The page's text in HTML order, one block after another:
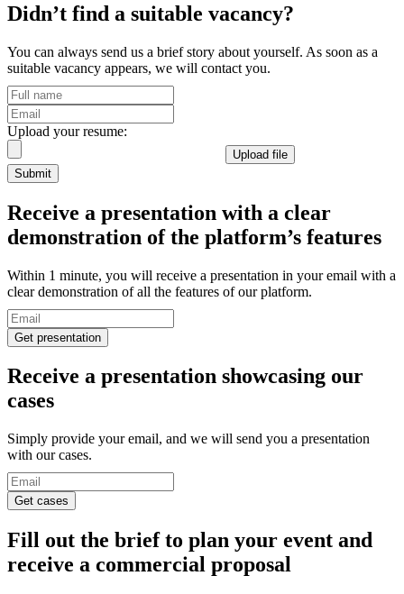
Didn’t find a suitable vacancy?
You can always send us a brief story about yourself. As soon as a
suitable vacancy appears, we will contact you.
Upload your resume:
Upload file
Submit
Receive a presentation with a clear
demonstration of the platform’s features
Within 1 minute, you will receive a presentation in your email with a
clear demonstration of all the features of our platform.
Get presentation
Receive a presentation showcasing our
cases
Simply provide your email, and we will send you a presentation
with our cases.
Get cases
Fill out the brief to plan your event and
receive a commercial proposal